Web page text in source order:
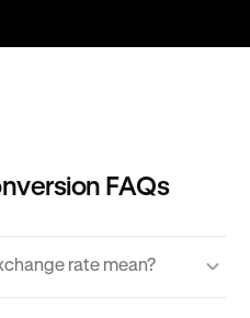
FAQs
rate mean?